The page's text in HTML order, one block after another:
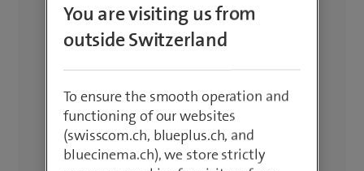
You are visiting us from
outside Switzerland
To ensure the smooth operation and
functioning of our websites
(swisscom.ch, blueplus.ch, and
bluecinema.ch), we store strictly